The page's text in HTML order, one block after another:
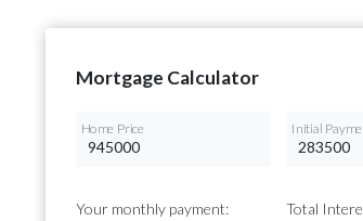
Mortgage Calculator
Home Price Initial
Your monthly payment:
Total